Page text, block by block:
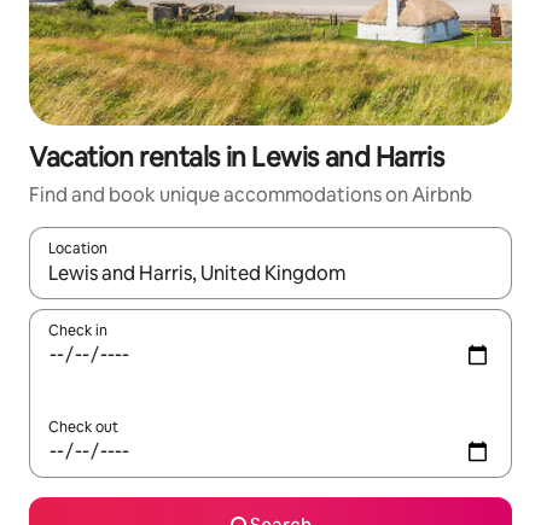
Vacation rentals in Lewis and Harris
Find and book unique accommodations on Airbnb
Location
When results are available, navigate with up and down arrow
Check in
Check out